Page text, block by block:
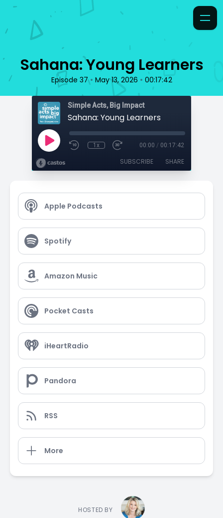
Sahana: Young Learners
Episode 37 • May 13, 2026 • 00:17:42
Simple Acts, Big Impact
Sahana: Young Learners
1x 00:00 / 00:17:42
SUBSCRIBE SHARE
Apple Podcasts
Spotify
Amazon Music
Pocket Casts
iHeartRadio
Pandora
RSS
More
HOSTED BY